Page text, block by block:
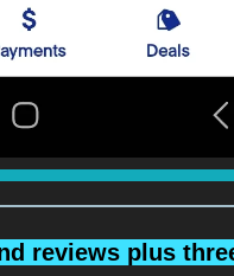
reviews plus